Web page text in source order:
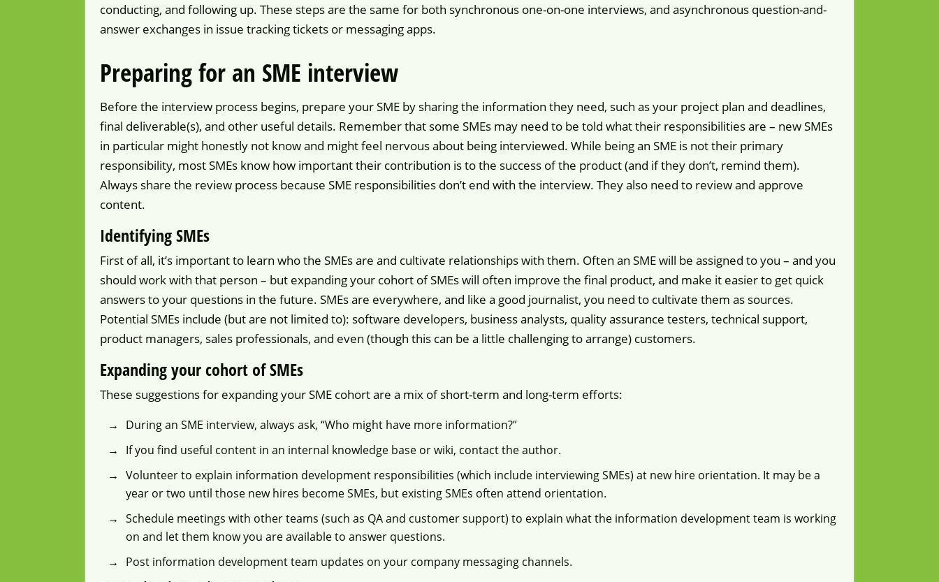
conducting, and following up. These steps are the same for both synchronous one-on-one interviews, and asynchronous question-and-
answer exchanges in issue tracking tickets or messaging apps.
Preparing for an SME interview
Before the interview process begins, prepare your SME by sharing the information they need, such as your project plan and deadlines,
final deliverable(s), and other useful details. Remember that some SMEs may need to be told what their responsibilities are – new SMEs
in particular might honestly not know and might feel nervous about being interviewed. While being an SME is not their primary
responsibility, most SMEs know how important their contribution is to the success of the product (and if they don’t, remind them).
Always share the review process because SME responsibilities don’t end with the interview. They also need to review and approve
content.
Identifying SMEs
First of all, it’s important to learn who the SMEs are and cultivate relationships with them. Often an SME will be assigned to you – and you
should work with that person – but expanding your cohort of SMEs will often improve the final product, and make it easier to get quick
answers to your questions in the future. SMEs are everywhere, and like a good journalist, you need to cultivate them as sources.
Potential SMEs include (but are not limited to): software developers, business analysts, quality assurance testers, technical support,
product managers, sales professionals, and even (though this can be a little challenging to arrange) customers.
Expanding your cohort of SMEs
These suggestions for expanding your SME cohort are a mix of short-term and long-term efforts:
During an SME interview, always ask, “Who might have more information?”
If you find useful content in an internal knowledge base or wiki, contact the author.
Volunteer to explain information development responsibilities (which include interviewing SMEs) at new hire orientation. It may be a
year or two until those new hires become SMEs, but existing SMEs often attend orientation.
Schedule meetings with other teams (such as QA and customer support) to explain what the information development team is working
on and let them know you are available to answer questions.
Post information development team updates on your company messaging channels.